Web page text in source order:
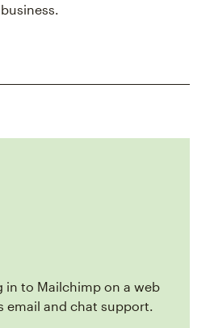
in to Mailchimp on a web
email and chat support.